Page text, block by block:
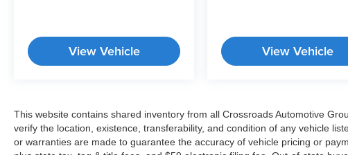
View Vehicle View Vehicle
This website contains shared inventory from all Crossroads Automotive
verify the location, existence, transferability, and condition of any vehicle
or warranties are made to guarantee the accuracy of vehicle pricing or